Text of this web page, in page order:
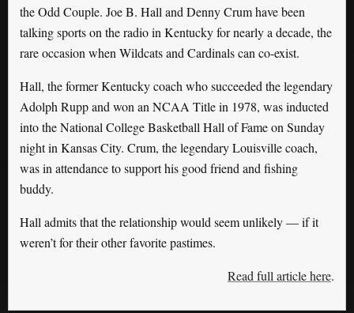
the Odd Couple. Joe B. Hall and Denny Crum have been
talking sports on the radio in Kentucky for nearly a decade, the
rare occasion when Wildcats and Cardinals can co-exist.
Hall, the former Kentucky coach who succeeded the legendary
Adolph Rupp and won an NCAA Title in 1978, was inducted
into the National College Basketball Hall of Fame on Sunday
night in Kansas City. Crum, the legendary Louisville coach,
was in attendance to support his good friend and fishing
buddy.
Hall admits that the relationship would seem unlikely — if it
weren’t for their other favorite pastimes.
Read full article here.